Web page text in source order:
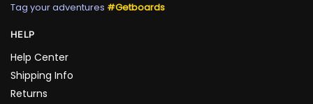
Tag your adventures #Getboards
HELP
Help Center
Shipping Info
Returns